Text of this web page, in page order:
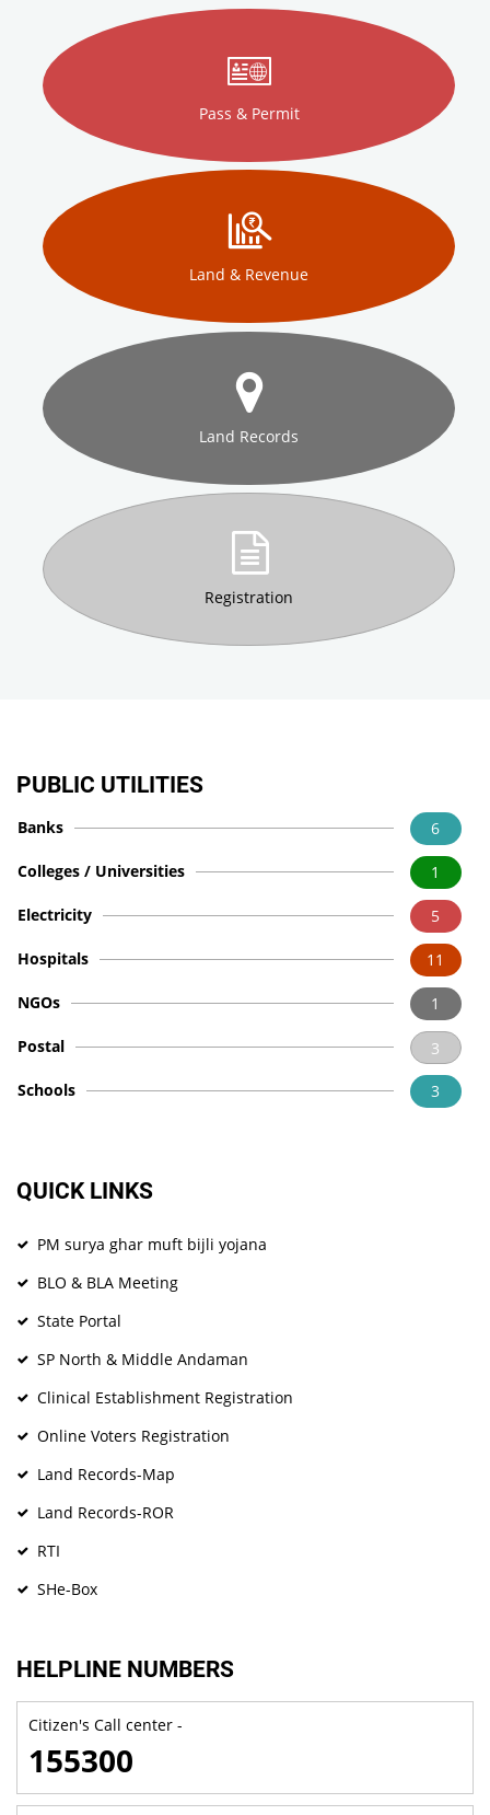
Pass & Permit
Land & Revenue
Land Records
Registration
PUBLIC UTILITIES
6
Banks
1
Colleges / Universities
5
Electricity
11
Hospitals
1
NGOs
3
Postal
3
Schools
QUICK LINKS
PM surya ghar muft bijli yojana
BLO & BLA Meeting
State Portal
SP North & Middle Andaman
Clinical Establishment Registration
Online Voters Registration
Land Records-Map
Land Records-ROR
RTI
SHe-Box
HELPLINE NUMBERS
Citizen's Call center -
155300